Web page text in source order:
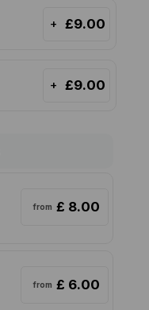
+ £9.00
+ £9.00
from £ 8.00
from £ 6.00